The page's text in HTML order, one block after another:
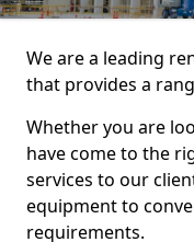
We are a leading
that provides a
Whether you are
have come to the
services to our
equipment to
requirements.